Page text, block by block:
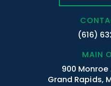
(616)
MAIN
900 Monroe
Grand Rapids,